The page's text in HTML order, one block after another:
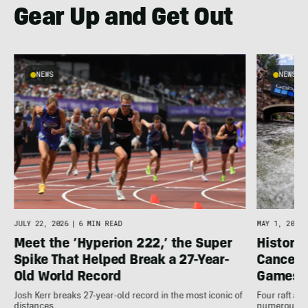
Gear Up and Get Out
NEWS
JULY 22, 2026 | 6 MIN READ
Meet the ‘Hyperion 222,’ the Super
Spike That Helped Break a 27-Year-
Old World Record
Josh Kerr breaks 27-year-old record in the most iconic of
NEWS
MAY 1, 2026
Games
Four raft